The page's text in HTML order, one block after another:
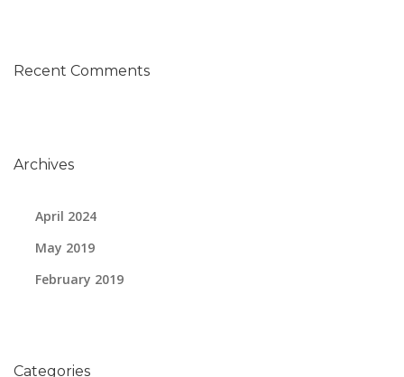
Recent Comments
Archives
April 2024
May 2019
February 2019
Categories